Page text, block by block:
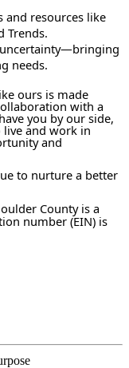
and resources like
Trends.
needs.
ours is made
with a
you by our side,
and work in
and
to nurture a better
County is a
number (EIN) is